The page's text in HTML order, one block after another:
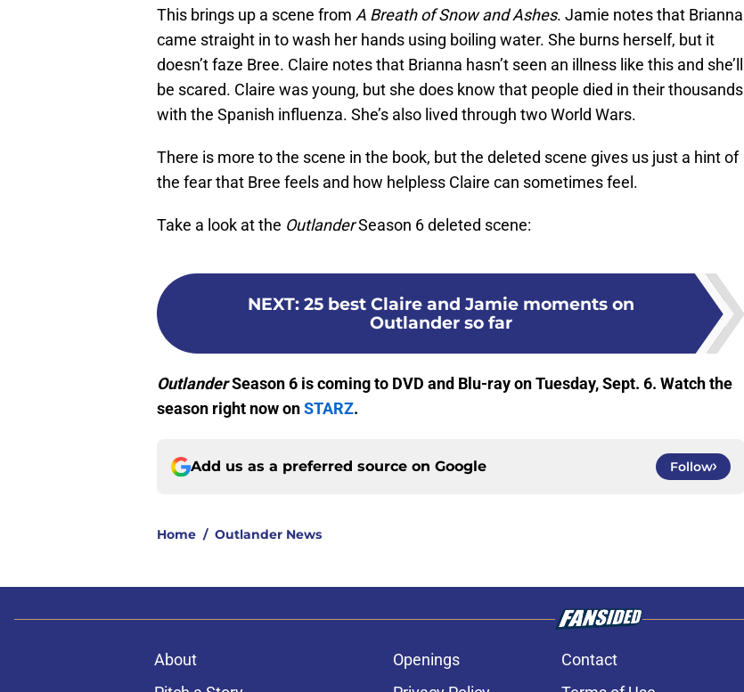
This brings up a scene from A Breath of Snow and Ashes. Jamie notes that Brianna
came straight in to wash her hands using boiling water. She burns herself, but it
doesn’t faze Bree. Claire notes that Brianna hasn’t seen an illness like this and she’ll
be scared. Claire was young, but she does know that people died in their thousands
with the Spanish influenza. She’s also lived through two World Wars.
There is more to the scene in the book, but the deleted scene gives us just a hint of
the fear that Bree feels and how helpless Claire can sometimes feel.
Take a look at the OutlanderSeason 6 deleted scene:
NEXT: 25 best Claire and Jamie moments on
Outlander so far
OutlanderSeason 6 is coming to DVD and Blu-ray on Tuesday, Sept. 6. Watch the
season right now onSTARZ.
Add us as a preferred source on Google Follow
Home / Outlander News
About Openings Contact